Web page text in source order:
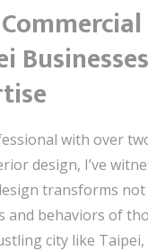
with over
design, I’ve
transforms not
and behaviors of
city like Taipei,